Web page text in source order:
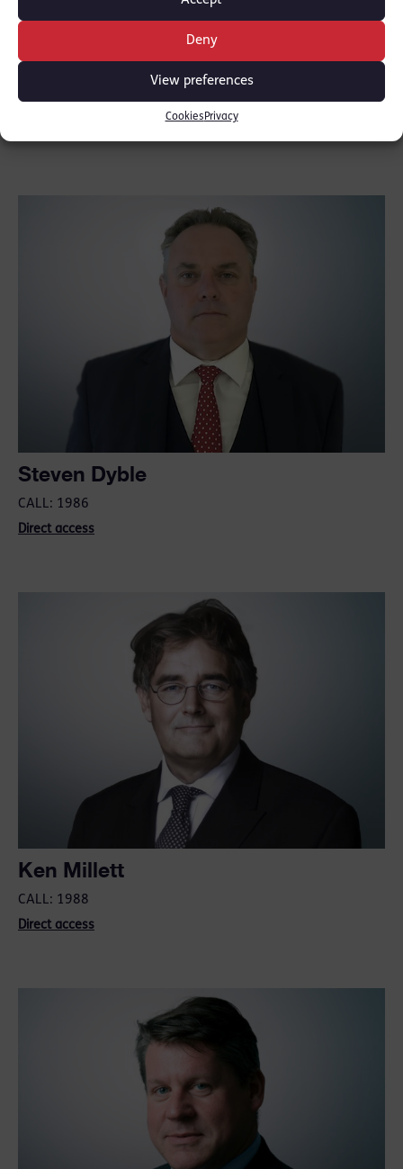
Deny
View preferences
Cookies Privacy
Steven Dyble
CALL: 1986
Direct access
Ken Millett
CALL: 1988
Direct access